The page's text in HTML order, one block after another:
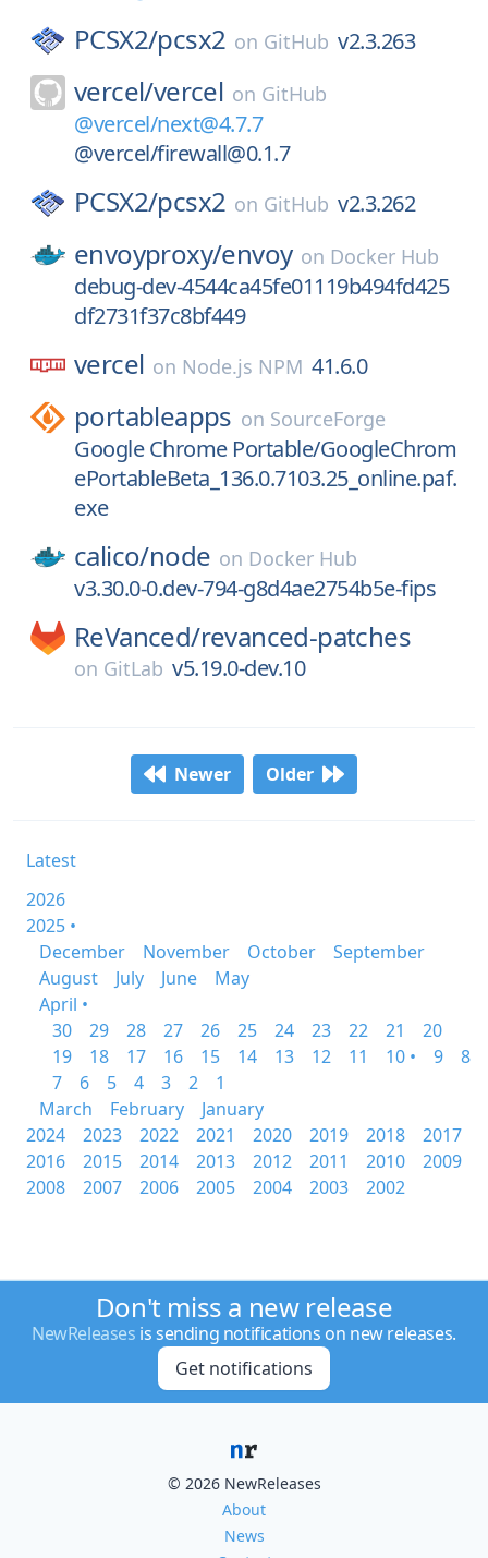
PCSX2/pcsx2 on GitHub v2.3.263
vercel/vercel on GitHub
@vercel/next@4.7.7
@vercel/firewall@0.1.7
PCSX2/pcsx2 on GitHub v2.3.262
envoyproxy/envoy on Docker Hub
debug-dev-4544ca45fe01119b494fd425
df2731f37c8bf449
vercel on Node.js NPM 41.6.0
portableapps on SourceForge
Google Chrome Portable/GoogleChrom
ePortableBeta_136.0.7103.25_online.paf.
exe
calico/node on Docker Hub
v3.30.0-0.dev-794-g8d4ae2754b5e-fips
ReVanced/revanced-patches
on GitLab v5.19.0-dev.10
Newer Older
Latest
2026
2025 •
December
November October
September
August
July June
May
April •
30
29 28 27 26 25 24 23 22 21
20
19
18 17 16 15 14 13 12 11 10 • 9
8
7
6 5 4 3 2
1
March
February
January
2024
2023 2022 2021 2020 2019 2018
2017
2016
2015 2014 2013 2012 2011 2010
2009
2008
2007 2006 2005 2004 2003 2002
Don't miss a new release
NewReleases is sending notifications on new releases.
Get notifications
© 2026 NewReleases
About
News